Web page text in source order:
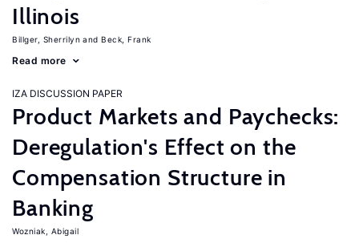
Illinois
Billger, Sherrilyn Beck, Frank
Read more
IZA DISCUSSION PAPER
Product Markets and Paychecks:
Deregulation's Effect on the
Compensation Structure in
Banking
Wozniak, Abigail